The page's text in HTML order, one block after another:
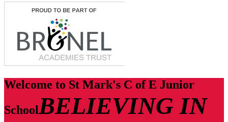
Welcome to St Mark's C of E Junior
SchoolBELIEVING IN